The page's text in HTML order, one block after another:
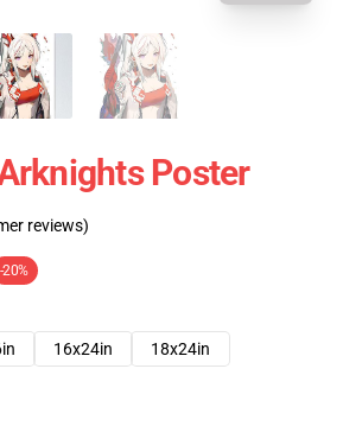
Poster
reviews)
-20%
16x24in 18x24in